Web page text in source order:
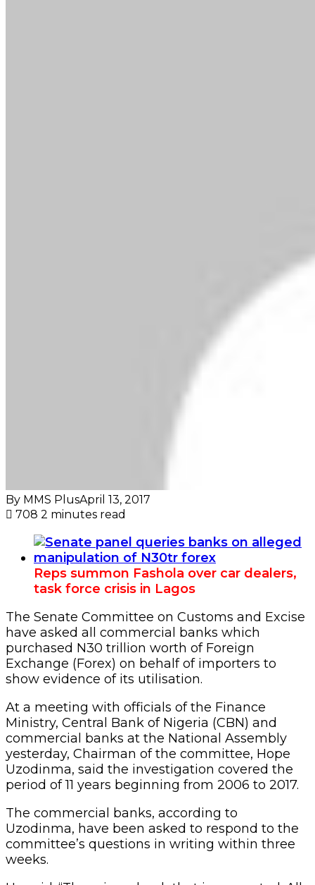
By MMS PlusApril 13, 2017
708 2 minutes read
Reps summon Fashola over car dealers,
task force crisis in Lagos
The Senate Committee on Customs and Excise
have asked all commercial banks which
purchased N30 trillion worth of Foreign
Exchange (Forex) on behalf of importers to
show evidence of its utilisation.
At a meeting with officials of the Finance
Ministry, Central Bank of Nigeria (CBN) and
commercial banks at the National Assembly
yesterday, Chairman of the committee, Hope
Uzodinma, said the investigation covered the
period of 11 years beginning from 2006 to 2017.
The commercial banks, according to
Uzodinma, have been asked to respond to the
committee’s questions in writing within three
weeks.